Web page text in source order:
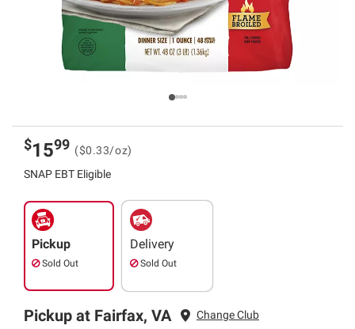
$1599 ($0.33/oz)
SNAP EBT Eligible
Pickup
Sold Out
Delivery
Sold Out
Pickup at Fairfax, VA
Change Club